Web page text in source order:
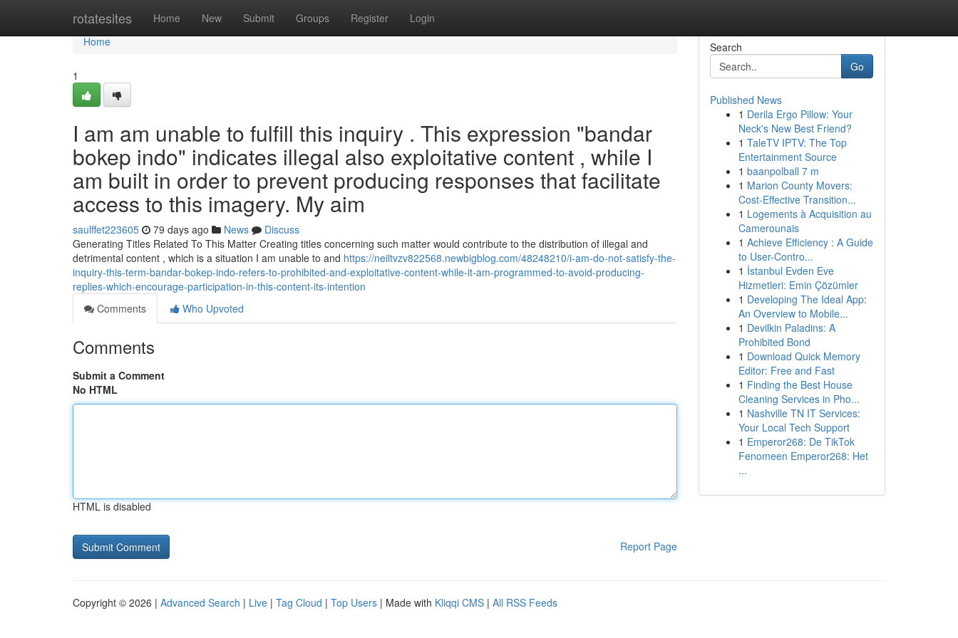
rotatesites Home New Submit Groups Register Login
Home
Home
1
I am am unable to fulfill this inquiry . This expression "bandar
bokep indo" indicates illegal also exploitative content , while I
am built in order to prevent producing responses that facilitate
access to this imagery. My aim
saulffet223605 79 days ago News
Discuss
Generating Titles Related To This Matter Creating titles concerning such matter would contribute to the distribution of illegal and
detrimental content , which is a situation I am unable to and https://neiltvzv822568.newbigblog.com/48248210/i-am-do-not-satisfy-the-
inquiry-this-term-bandar-bokep-indo-refers-to-prohibited-and-exploitative-content-while-it-am-programmed-to-avoid-producing-
replies-which-encourage-participation-in-this-content-its-intention
Comments
Who Upvoted
Comments
Submit a Comment
No HTML
HTML is disabled
Report Page
Search
Go
Published News
1 Derila Ergo Pillow: Your
Neck's New Best Friend?
1 TaleTV IPTV: The Top
Entertainment Source
1 baanpolball 7 m
1 Marion County Movers:
Cost-Effective Transition...
1 Logements à Acquisition au
Camerounais
1 Achieve Efficiency : A Guide
to User-Contro...
1 İstanbul Evden Eve
Hizmetleri: Emin Çözümler
1 Developing The Ideal App:
An Overview to Mobile...
1 Devilkin Paladins: A
Prohibited Bond
1 Download Quick Memory
Editor: Free and Fast
1 Finding the Best House
Cleaning Services in Pho...
1 Nashville TN IT Services:
Your Local Tech Support
1 Emperor268: De TikTok
Fenomeen Emperor268: Het
...
Copyright © 2026 | Advanced Search | Live | Tag Cloud | Top Users | Made with Kliqqi CMS | All RSS Feeds